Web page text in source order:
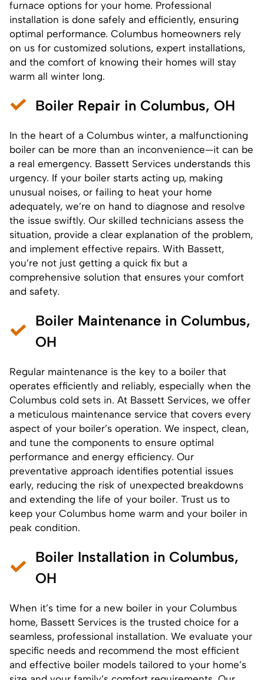
furnace options for your home. Professional
installation is done safely and efficiently, ensuring
optimal performance. Columbus homeowners rely
on us for customized solutions, expert installations,
and the comfort of knowing their homes will stay
warm all winter long.
Boiler Repair in Columbus, OH
In the heart of a Columbus winter, a malfunctioning
boiler can be more than an inconvenience—it can be
a real emergency. Bassett Services understands this
urgency. If your boiler starts acting up, making
unusual noises, or failing to heat your home
adequately, we’re on hand to diagnose and resolve
the issue swiftly. Our skilled technicians assess the
situation, provide a clear explanation of the problem,
and implement effective repairs. With Bassett,
you’re not just getting a quick fix but a
comprehensive solution that ensures your comfort
and safety.
Boiler Maintenance in Columbus,
OH
Regular maintenance is the key to a boiler that
operates efficiently and reliably, especially when the
Columbus cold sets in. At Bassett Services, we offer
a meticulous maintenance service that covers every
aspect of your boiler’s operation. We inspect, clean,
and tune the components to ensure optimal
performance and energy efficiency. Our
preventative approach identifies potential issues
early, reducing the risk of unexpected breakdowns
and extending the life of your boiler. Trust us to
keep your Columbus home warm and your boiler in
peak condition.
Boiler Installation in Columbus,
OH
When it’s time for a new boiler in your Columbus
home, Bassett Services is the trusted choice for a
seamless, professional installation. We evaluate your
specific needs and recommend the most efficient
and effective boiler models tailored to your home’s